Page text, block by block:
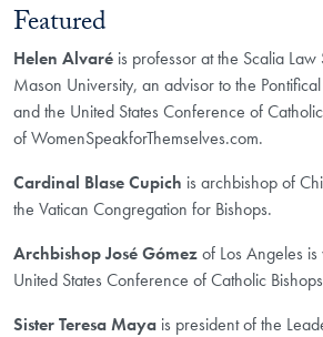
Featured
Helen Alvaré is professor at the Scalia
Mason University, an advisor to the
and the United States Conference of
of WomenSpeakforThemselves.com.
Cardinal Blase Cupich is archbishop of
the Vatican Congregation for Bishops.
Archbishop José Gómezof Los Angeles
United States Conference of Catholic
Sister Teresa Maya is president of the